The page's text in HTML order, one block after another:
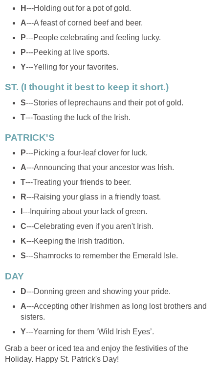
H---Holding out for a pot of gold.
A---A feast of corned beef and beer.
P---People celebrating and feeling lucky.
P---Peeking at live sports.
Y---Yelling for your favorites.
ST. (I thought it best to keep it short.)
S---Stories of leprechauns and their pot of gold.
T---Toasting the luck of the Irish.
PATRICK'S
P---Picking a four-leaf clover for luck.
A---Announcing that your ancestor was Irish.
T---Treating your friends to beer.
R---Raising your glass in a friendly toast.
---Inquiring about your lack of green.
C---Celebrating even if you aren't Irish.
K---Keeping the Irish tradition.
S---Shamrocks to remember the Emerald Isle.
DAY
D---Donning green and showing your pride.
A---Accepting other Irishmen as long lost brothers and
sisters.
Y---Yearning for them ‘Wild Irish Eyes’.
Grab a beer or iced tea and enjoy the festivities of the
Holiday. Happy St. Patrick's Day!